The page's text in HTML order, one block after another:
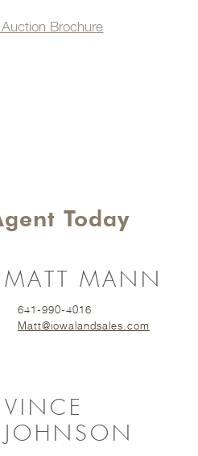
Brochure
Today
MATT MANN
641-990-4016
Matt@iowalandsales.com
VINCE
JOHNSON